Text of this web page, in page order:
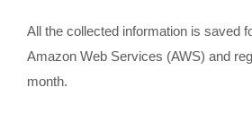
All the collected information is saved
Amazon Web Services (AWS) and
month.